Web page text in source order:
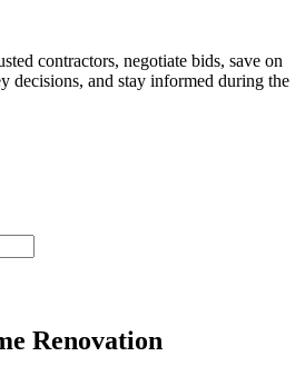
contractors, negotiate bids, save on
decisions, and stay informed during the
Renovation